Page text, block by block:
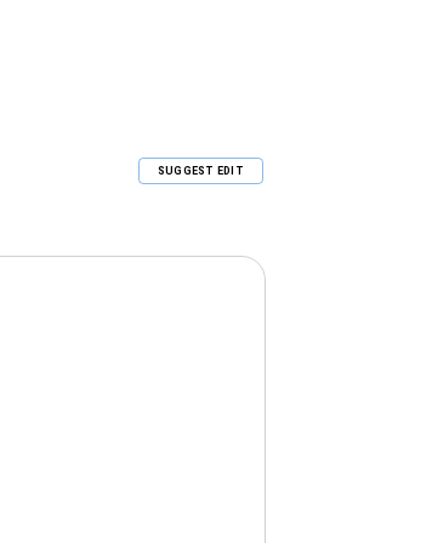
SUGGEST EDIT